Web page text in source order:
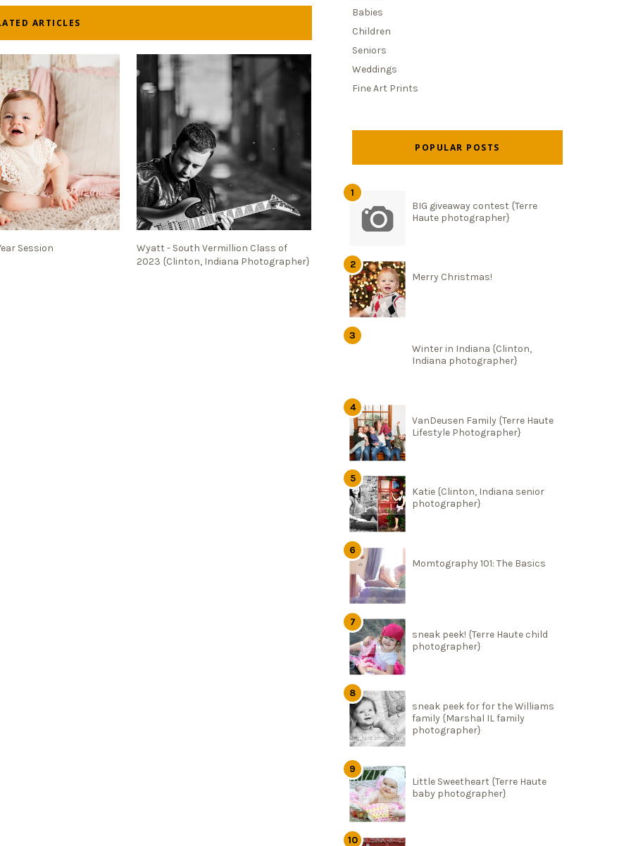
ARTICLES
Session
Wyatt - South Vermillion Class of
2023 {Clinton, Indiana Photographer}
Babies
Children
Seniors
Weddings
Fine Art Prints
POPULAR POSTS
BIG giveaway contest {Terre
Haute photographer}
Merry Christmas!
Winter in Indiana {Clinton,
Indiana photographer}
VanDeusen Family {Terre Haute
Lifestyle Photographer}
Katie {Clinton, Indiana senior
photographer}
Momtography 101: The Basics
sneak peek! {Terre Haute child
photographer}
sneak peek for for the Williams
family {Marshal IL family
photographer}
Little Sweetheart {Terre Haute
baby photographer}